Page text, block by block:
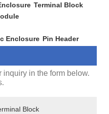
Terminal Block
Enclosure Pin Header
inquiry in the form below.